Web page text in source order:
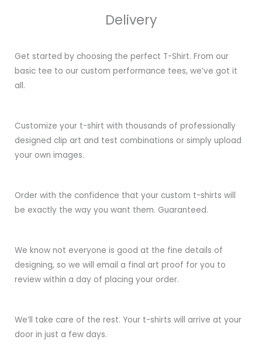
Delivery
Get started by choosing the perfect T-Shirt. From our
basic tee to our custom performance tees, we’ve got it
all.
Customize your t-shirt with thousands of professionally
designed clip art and test combinations or simply upload
your own images.
Order with the confidence that your custom t-shirts will
be exactly the way you want them. Guaranteed.
We know not everyone is good at the fine details of
designing, so we will email a final art proof for you to
review within a day of placing your order.
We’ll take care of the rest. Your t-shirts will arrive at your
door in just a few days.